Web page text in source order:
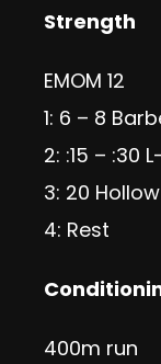
Strength
EMOM 12
1: 6 – 8
2: :15 – :30
3: 20
4: Rest
400m run